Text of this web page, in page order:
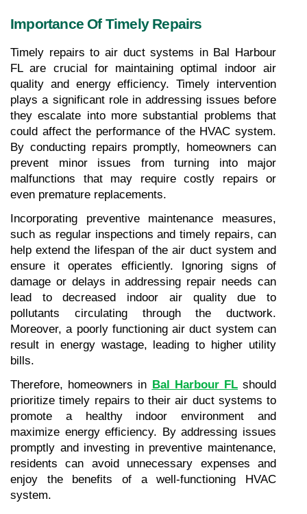
Importance Of Timely Repairs
Timely repairs to air duct systems in Bal Harbour
FL are crucial for maintaining optimal indoor air
quality and energy efficiency. Timely intervention
plays a significant role in addressing issues before
they escalate into more substantial problems that
could affect the performance of the HVAC system.
By conducting repairs promptly, homeowners can
prevent minor issues from turning into major
malfunctions that may require costly repairs or
even premature replacements.
Incorporating preventive maintenance measures,
such as regular inspections and timely repairs, can
help extend the lifespan of the air duct system and
ensure it operates efficiently. Ignoring signs of
damage or delays in addressing repair needs can
lead to decreased indoor air quality due to
pollutants circulating through the ductwork.
Moreover, a poorly functioning air duct system can
result in energy wastage, leading to higher utility
bills.
Therefore, homeowners in Bal Harbour FL should
prioritize timely repairs to their air duct systems to
promote a healthy indoor environment and
maximize energy efficiency. By addressing issues
promptly and investing in preventive maintenance,
residents can avoid unnecessary expenses and
enjoy the benefits of a well-functioning HVAC
system.